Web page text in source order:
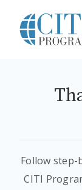
Follow
CITI